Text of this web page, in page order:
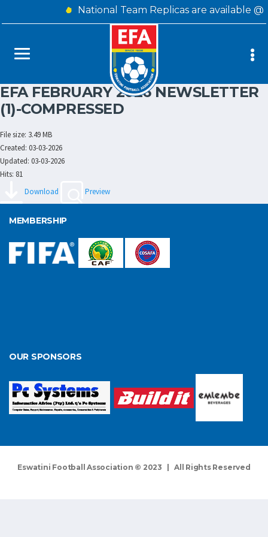
National Team Replicas are available
EFA FEBRUARY 2026 NEWSLETTER
(1)-COMPRESSED
File size: 3.49 MB
Created: 03-03-2026
Updated: 03-03-2026
Hits: 81
Download
Preview
MEMBERSHIP
OUR SPONSORS
Eswatini Football Association © 2023 | All Rights Reserved